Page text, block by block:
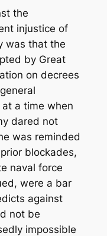
the
injustice of
was that the
by Great
on decrees
a time when
dared not
was reminded
blockades,
naval force
were a bar
against
not be
impossible